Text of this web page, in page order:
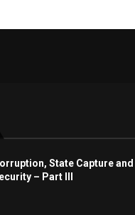
State Capture and
– Part III